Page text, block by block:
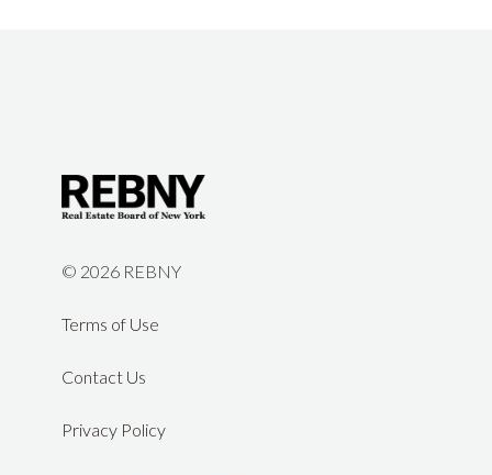
© 2026 REBNY
Terms of Use
Contact Us
Privacy Policy